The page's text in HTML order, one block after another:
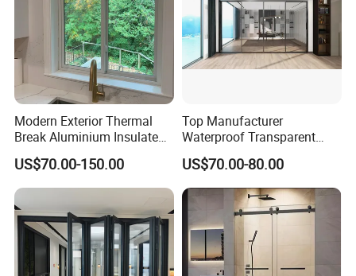
Modern Exterior Thermal
Break Aluminium Insulated
Glass Sliding Doors
US$70.00-150.00
Top Manufacturer
Waterproof Transparent
Glass Door for Dividing
Open-Plan Spaces
US$70.00-80.00